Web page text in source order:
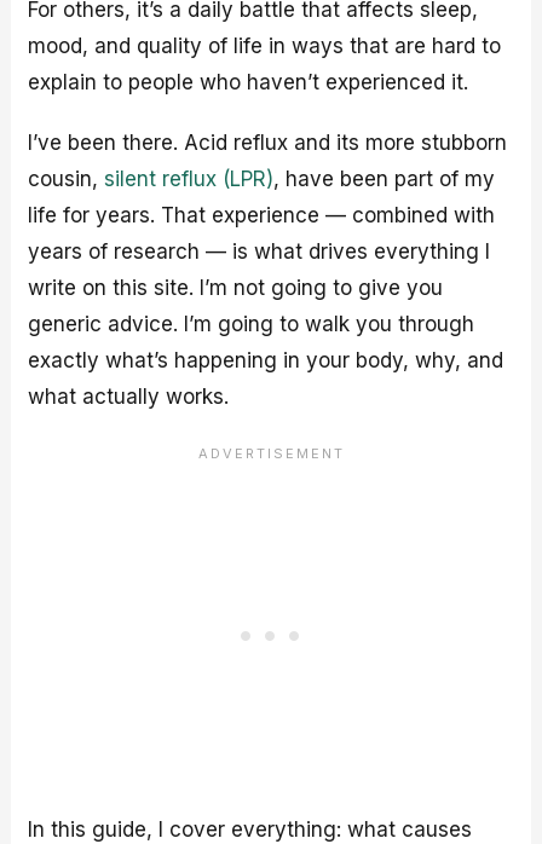
For others, it’s a daily battle that affects sleep,
mood, and quality of life in ways that are hard to
explain to people who haven’t experienced it.
I’ve been there. Acid reflux and its more stubborn
cousin,silent reflux (LPR), have been part of my
life for years. That experience — combined with
years of research — is what drives everything I
write on this site. I’m not going to give you
generic advice. I’m going to walk you through
exactly what’s happening in your body, why, and
what actually works.
In this guide, I cover everything: what causes